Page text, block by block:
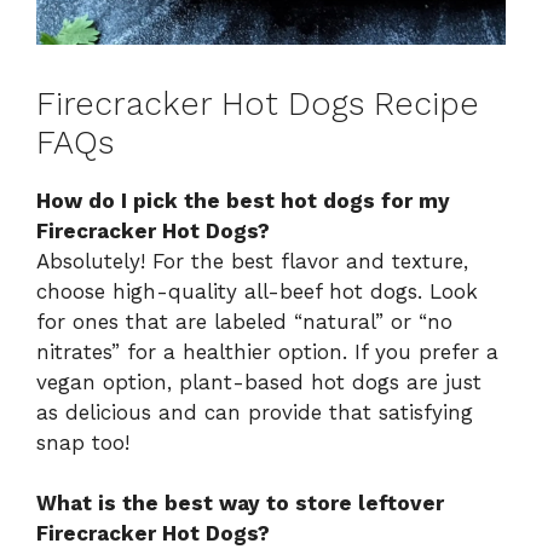
Firecracker Hot Dogs Recipe
FAQs
How do I pick the best hot dogs for my
Firecracker Hot Dogs?
Absolutely! For the best flavor and texture,
choose high-quality all-beef hot dogs. Look
for ones that are labeled “natural” or “no
nitrates” for a healthier option. If you prefer a
vegan option, plant-based hot dogs are just
as delicious and can provide that satisfying
snap too!
What is the best way to store leftover
Firecracker Hot Dogs?